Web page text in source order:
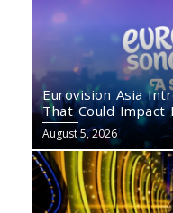
Eurovision Asia
That Could Impact
August 5, 2026